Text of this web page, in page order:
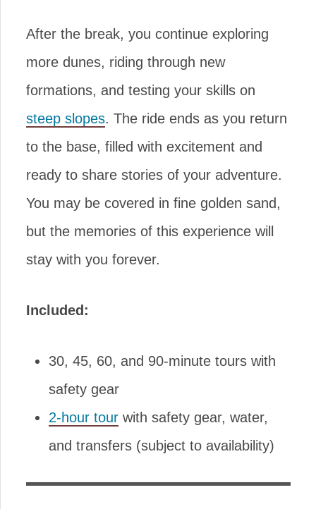
After the break, you continue exploring
more dunes, riding through new
formations, and testing your skills on
steep slopes. The ride ends as you return
to the base, filled with excitement and
ready to share stories of your adventure.
You may be covered in fine golden sand,
but the memories of this experience will
stay with you forever.
Included:
30, 45, 60, and 90-minute tours with
safety gear
2-hour tour with safety gear, water,
and transfers (subject to availability)